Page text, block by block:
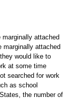
marginally attached
marginally attached
would like to
at some time
searched for work
as school
the number of